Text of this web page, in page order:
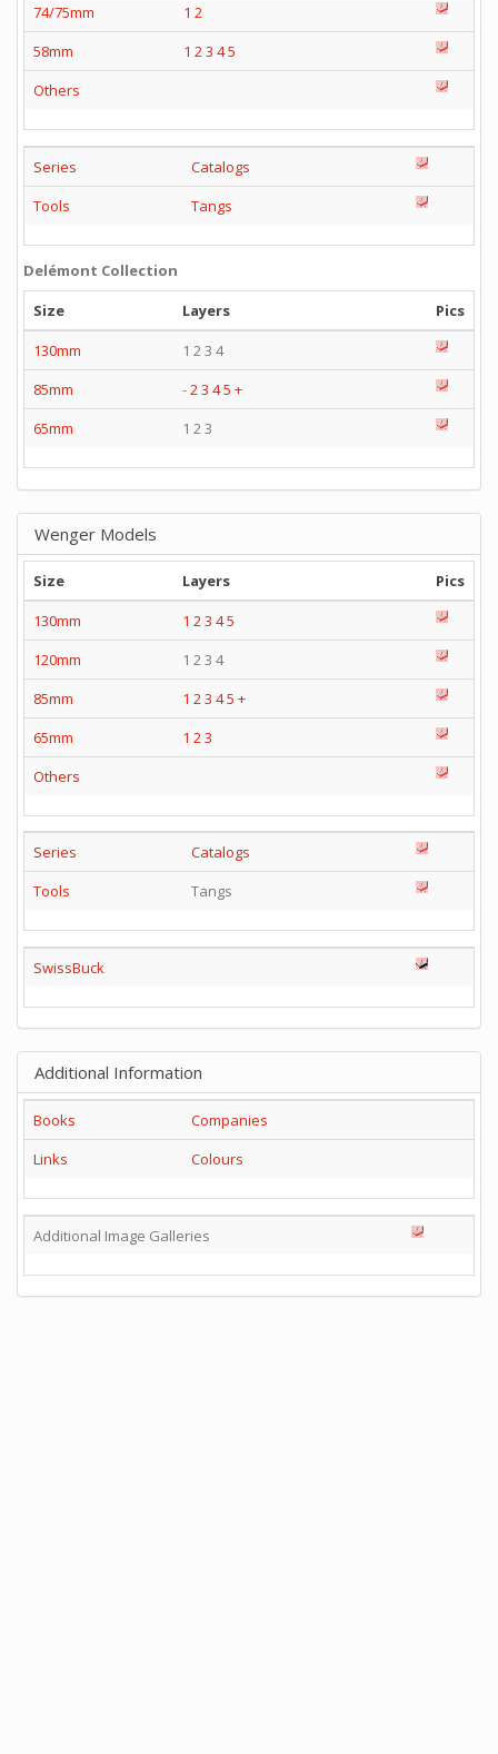
74/75mm
1 2
58mm
1 23 45
Others
Series
Catalogs
Tools
Tangs
Delémont Collection
Size
Layers
Pics
130mm
1 2 3 4
85mm
-23 45 +
65mm
1 2 3
Wenger Models
Size Layers
Pics
130mm
1 2 3 45
120mm
1 2 3 4
85mm
1 2 3 45 +
65mm
1 2 3
Others
Series
Catalogs
Tools
Tangs
SwissBuck
Additional Information
Books
Companies
Links
Colours
Additional Image Galleries